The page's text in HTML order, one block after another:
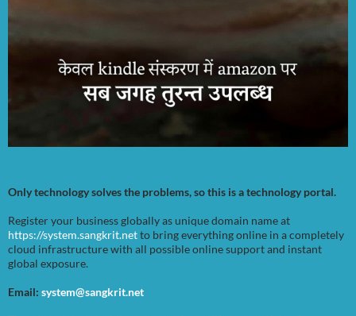
Only technology solves the problems, so this is a technology portal.
Register your business globally as unique domain name at
https://system.sangkrit.netto bring everything online in a completely
cloud infrastructure with all possible online support and instant
global exposure.
Email: system@sangkrit.net